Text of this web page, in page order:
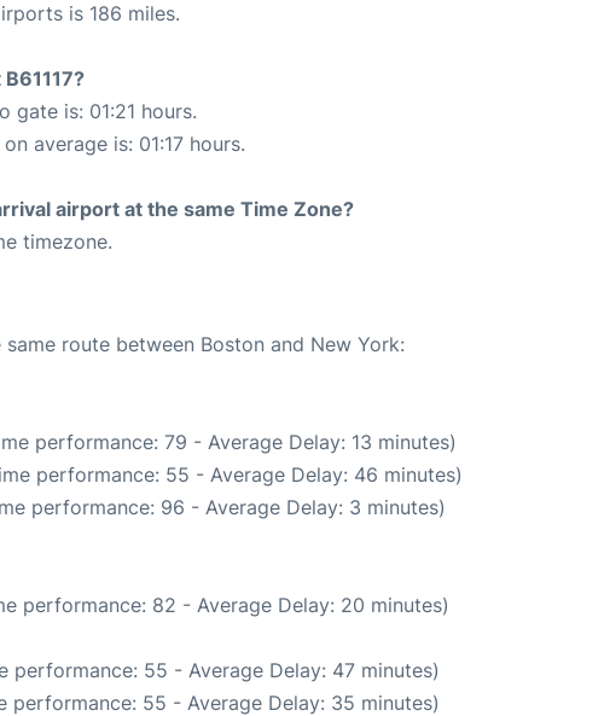
is 186 miles.
gate is: 01:21 hours.
average is: 01:17 hours.
airport at the same Time Zone?
timezone.
route between Boston and New York:
performance: 79 - Average Delay: 13 minutes)
performance: 55 - Average Delay: 46 minutes)
performance: 96 - Average Delay: 3 minutes)
performance: 82 - Average Delay: 20 minutes)
performance: 55 - Average Delay: 47 minutes)
performance: 55 - Average Delay: 35 minutes)